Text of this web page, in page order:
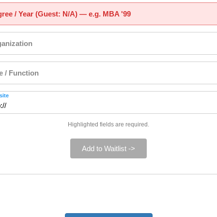
/ Year (Guest: N/A) — e.g. MBA '99
/ Function
Highlighted fields are required.
Add to Waitlist ->